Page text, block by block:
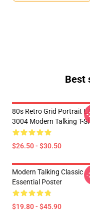
Best
80s Retro Grid Portrait
3004 Modern Talking T-
$26.50 - $30.50
-
Modern Talking Classic
Essential Poster
$19.80 - $45.90
-